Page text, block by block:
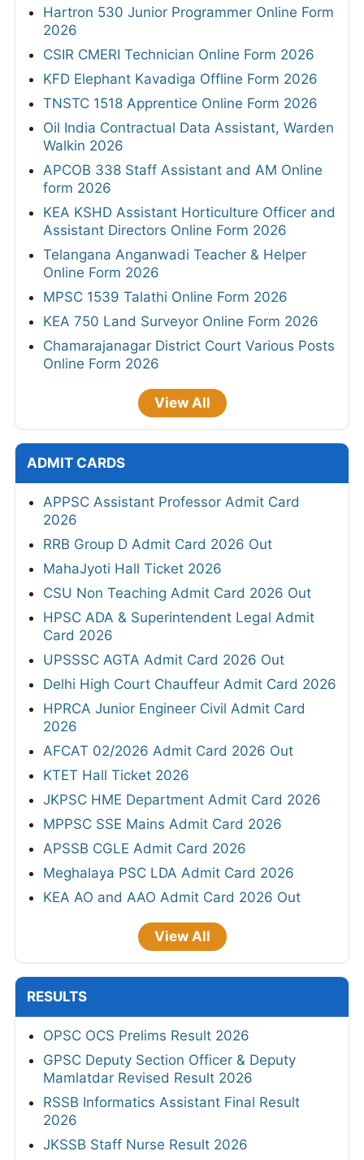
Hartron 530 Junior Programmer Online Form
2026
CSIR CMERI Technician Online Form 2026
KFD Elephant Kavadiga Offline Form 2026
TNSTC 1518 Apprentice Online Form 2026
Oil India Contractual Data Assistant, Warden
Walkin 2026
APCOB 338 Staff Assistant and AM Online
form 2026
KEA KSHD Assistant Horticulture Officer and
Assistant Directors Online Form 2026
Telangana Anganwadi Teacher & Helper
Online Form 2026
MPSC 1539 Talathi Online Form 2026
KEA 750 Land Surveyor Online Form 2026
Chamarajanagar District Court Various Posts
Online Form 2026
View All
ADMIT CARDS
APPSC Assistant Professor Admit Card
2026
RRB Group D Admit Card 2026 Out
MahaJyoti Hall Ticket 2026
CSU Non Teaching Admit Card 2026 Out
HPSC ADA & Superintendent Legal Admit
Card 2026
UPSSSC AGTA Admit Card 2026 Out
Delhi High Court Chauffeur Admit Card 2026
HPRCA Junior Engineer Civil Admit Card
2026
AFCAT 02/2026 Admit Card 2026 Out
KTET Hall Ticket 2026
JKPSC HME Department Admit Card 2026
MPPSC SSE Mains Admit Card 2026
APSSB CGLE Admit Card 2026
Meghalaya PSC LDA Admit Card 2026
KEA AO and AAO Admit Card 2026 Out
View All
RESULTS
OPSC OCS Prelims Result 2026
GPSC Deputy Section Officer & Deputy
Mamlatdar Revised Result 2026
RSSB Informatics Assistant Final Result
2026
JKSSB Staff Nurse Result 2026